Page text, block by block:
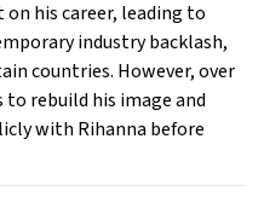
on his career, leading to
industry backlash,
countries. However, over
rebuild his image and
with Rihanna before